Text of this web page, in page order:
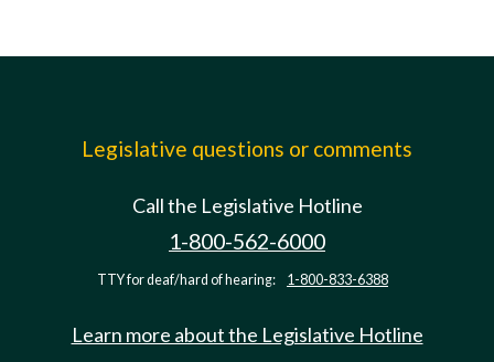
Legislative questions or comments
Call the Legislative Hotline
1-800-562-6000
TTY for deaf/hard of hearing: 1-800-833-6388
Learn more about the Legislative Hotline